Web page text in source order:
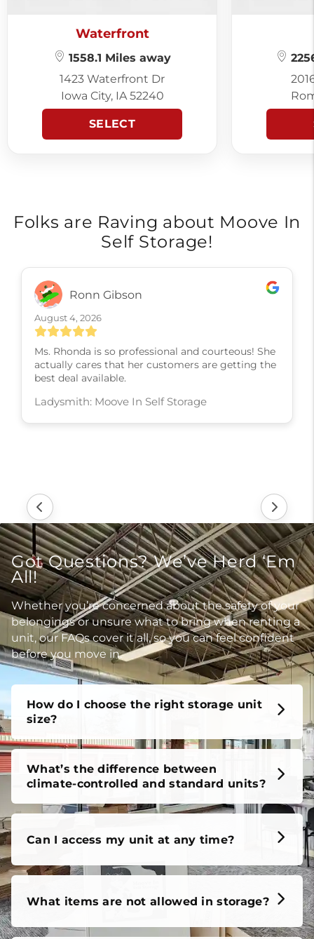
Waterfront
1558.1 Miles away
1423 Waterfront Dr
Iowa City, IA 52240
SELECT
Folks are Raving about Moove In
Self Storage!
Ronn Gibson
August 4, 2026
Ms. Rhonda is so professional and courteous! She
actually cares that her customers are getting the
best deal available.
Ladysmith: Moove In Self Storage
Got Questions? We’ve Herd ‘Em
All!
Whether you’re concerned about the safety of your
belongings or unsure what to bring when renting a
unit, our FAQs cover it all, so you can feel confident
before you move in.
How do I choose the right storage unit
size?
What’s the difference between
climate-controlled and standard units?
Can I access my unit at any time?
What items are not allowed in storage?